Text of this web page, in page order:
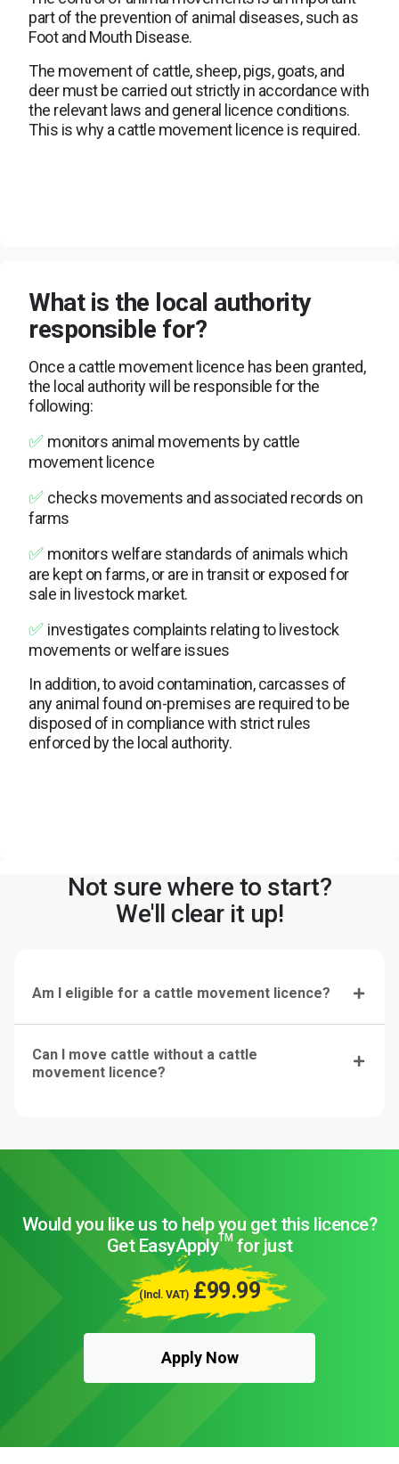
part of the prevention of animal diseases, such as
Foot and Mouth Disease.
The movement of cattle, sheep, pigs, goats, and
deer must be carried out strictly in accordance with
the relevant laws and general licence conditions.
This is why a cattle movement licence is required.
What is the local authority
responsible for?
Once a cattle movement licence has been granted,
the local authority will be responsible for the
following:
✅ monitors animal movements by cattle
movement licence
✅ checks movements and associated records on
farms
✅ monitors welfare standards of animals which
are kept on farms, or are in transit or exposed for
sale in livestock market.
✅ investigates complaints relating to livestock
movements or welfare issues
In addition, to avoid contamination, carcasses of
any animal found on-premises are required to be
disposed of in compliance with strict rules
enforced by the local authority.
Not sure where to start?
We'll clear it up!
Am I eligible for a cattle movement licence?
Can I move cattle without a cattle
movement licence?
Would you like us to help you get this licence?
Get EasyApplyTM for just
(Incl. VAT)£99.99
Apply Now